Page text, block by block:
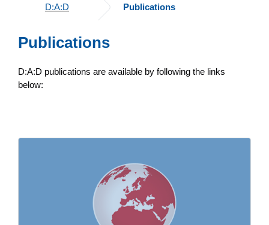
D:A:D Publications
Publications
D:A:D publications are available by following the links
below: